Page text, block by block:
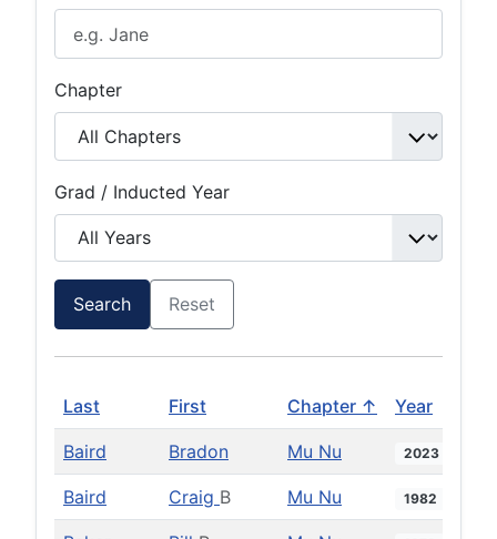
Chapter
Grad / Inducted Year
Search Reset
Last First Chapter ↑ Year
Baird Bradon Mu Nu 2023
Baird Craig B Mu Nu 1982